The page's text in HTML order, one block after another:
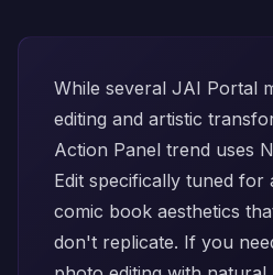
While several JAI Portal
editing and artistic
Action Panel trend uses
Edit specifically tuned for
comic book aesthetics
don't replicate. If you